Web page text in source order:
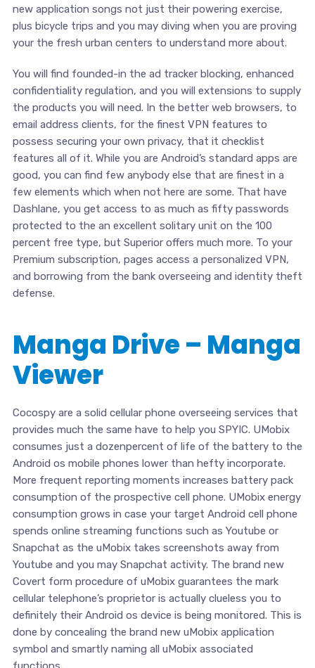
new application songs not just their powering exercise,
plus bicycle trips and you may diving when you are proving
your the fresh urban centers to understand more about.
You will find founded-in the ad tracker blocking, enhanced
confidentiality regulation, and you will extensions to supply
the products you will need. In the better web browsers, to
email address clients, for the finest VPN features to
possess securing your own privacy, that it checklist
features all of it. While you are Android’s standard apps are
good, you can find few anybody else that are finest in a
few elements which when not here are some. That have
Dashlane, you get access to as much as fifty passwords
protected to the an excellent solitary unit on the 100
percent free type, but Superior offers much more. To your
Premium subscription, pages access a personalized VPN,
and borrowing from the bank overseeing and identity theft
defense.
Manga Drive – Manga
Viewer
Cocospy are a solid cellular phone overseeing services that
provides much the same have to help you SPYIC. UMobix
consumes just a dozenpercent of life of the battery to the
Android os mobile phones lower than hefty incorporate.
More frequent reporting moments increases battery pack
consumption of the prospective cell phone. UMobix energy
consumption grows in case your target Android cell phone
spends online streaming functions such as Youtube or
Snapchat as the uMobix takes screenshots away from
Youtube and you may Snapchat activity. The brand new
Covert form procedure of uMobix guarantees the mark
cellular telephone’s proprietor is actually clueless you to
definitely their Android os device is being monitored. This is
done by concealing the brand new uMobix application
symbol and smartly naming all uMobix associated